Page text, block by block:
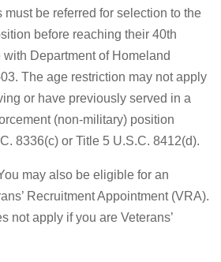
be referred for selection to the
before reaching their 40th
Department of Homeland
The age restriction may not apply
or have previously served in a
(non-military) position
8336(c) or Title 5 U.S.C. 8412(d).
may also be eligible for an
Recruitment Appointment (VRA).
not apply if you are Veterans’